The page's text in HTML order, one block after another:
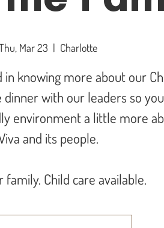
Mar 23
  |
Charlotte
knowing more about our
with our leaders so
environment a little more
and its people.
family. Child care available.